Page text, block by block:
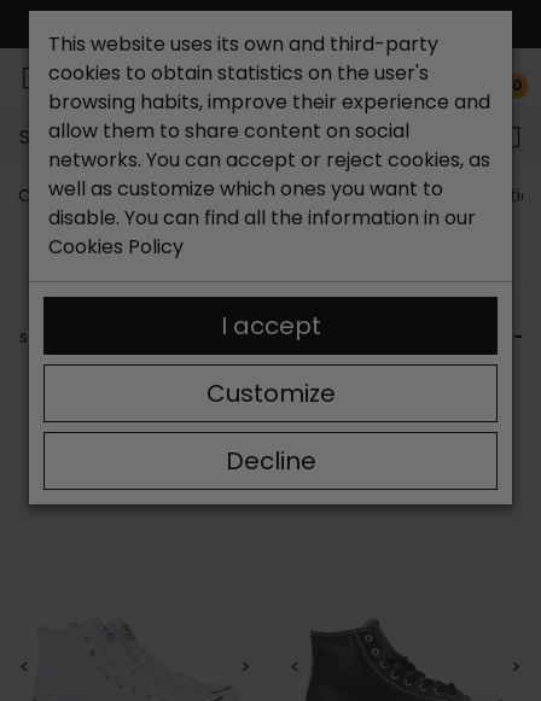
0
Search...
Catchalot shoe store Women shoes Womens Booties
WOMEN'S ANKLE BOOTS WITH LACES
Are you looking forwomen's ankle boots with laces? In
selection of footwear. We have options for
women's lace-
up ankle bootsfor all styles and for different occasions.
SORT BY:
FILTER
< > < >
This website uses its own and third-party
cookies to obtain statistics on the user's
browsing habits, improve their experience and
allow them to share content on social
networks. You can accept or reject cookies, as
well as customize which ones you want to
disable. You can find all the information in our
Cookies Policy
Decline
Customize
I accept